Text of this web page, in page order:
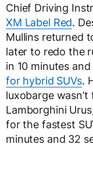
Chief Driving
XM Label Red.
Mullins returned
later to redo the
in 10 minutes
for hybrid SUVs.
luxobarge
Lamborghini
for the fastest
minutes and 32